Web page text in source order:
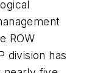
ROW
division has